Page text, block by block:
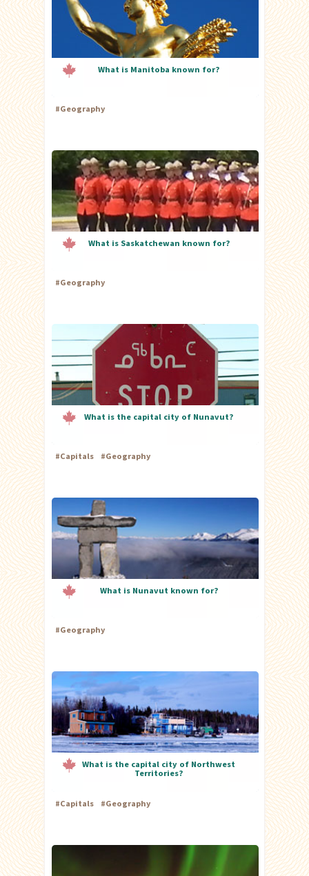
What is Manitoba known for?
#Geography
What is Saskatchewan known for?
#Geography
What is the capital city of Nunavut?
#Capitals #Geography
What is Nunavut known for?
#Geography
What is the capital city of Northwest
Territories?
#Capitals #Geography